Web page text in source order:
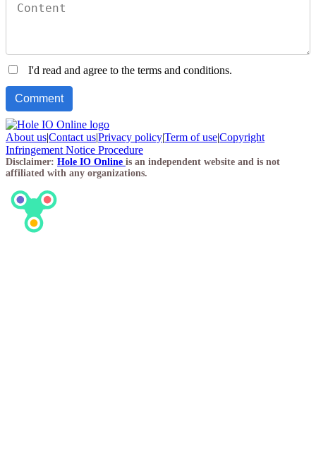
I'd read and agree to the terms and conditions.
About us|Contact us|Privacy policy|Term of use|Copyright
Infringement Notice Procedure
Disclaimer: Hole IO Online is an independent website and is not
affiliated with any organizations.